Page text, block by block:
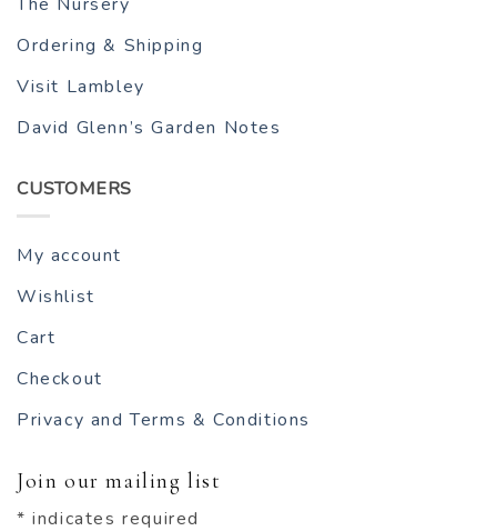
Ordering & Shipping
Visit Lambley
David Glenn’s Garden Notes
CUSTOMERS
My account
Wishlist
Cart
Checkout
Privacy and Terms & Conditions
Join our mailing list
* indicates required